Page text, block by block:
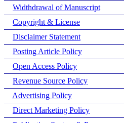
Widthdrawal of Manuscript
Copyright & License
Disclaimer Statement
Posting Article Policy
Open Access Policy
Revenue Source Policy
Advertising Policy
Direct Marketing Policy